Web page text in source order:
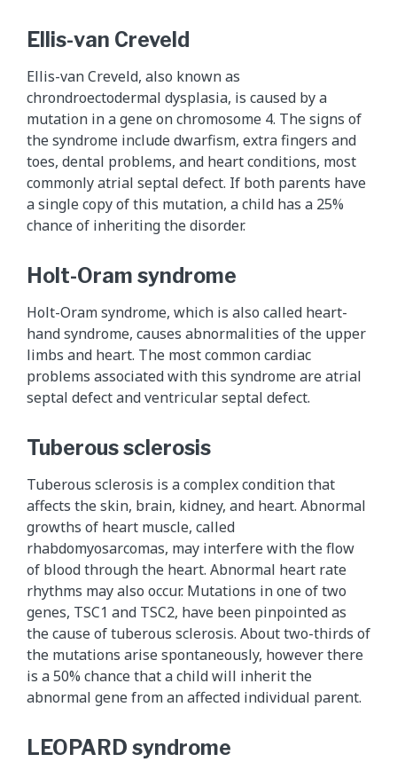
Ellis-van Creveld
Ellis-van Creveld, also known as
chrondroectodermal dysplasia, is caused by a
mutation in a gene on chromosome 4. The signs of
the syndrome include dwarfism, extra fingers and
toes, dental problems, and heart conditions, most
commonly atrial septal defect. If both parents have
a single copy of this mutation, a child has a 25%
chance of inheriting the disorder.
Holt-Oram syndrome
Holt-Oram syndrome, which is also called heart-
hand syndrome, causes abnormalities of the upper
limbs and heart. The most common cardiac
problems associated with this syndrome are atrial
septal defect and ventricular septal defect.
Tuberous sclerosis
Tuberous sclerosis is a complex condition that
affects the skin, brain, kidney, and heart. Abnormal
growths of heart muscle, called
rhabdomyosarcomas, may interfere with the flow
of blood through the heart. Abnormal heart rate
rhythms may also occur. Mutations in one of two
genes, TSC1 and TSC2, have been pinpointed as
the cause of tuberous sclerosis. About two-thirds of
the mutations arise spontaneously, however there
is a 50% chance that a child will inherit the
abnormal gene from an affected individual parent.
LEOPARD syndrome